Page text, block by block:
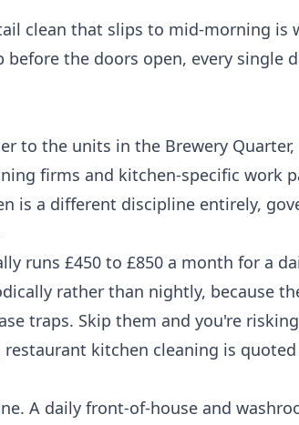
clean that slips to mid-morning is
the doors open, every single
to the units in the Brewery
firms and kitchen-specific work
is a different discipline entirely,
runs £450 to £850 a month for a
rather than nightly, because
traps. Skip them and you're
restaurant kitchen cleaning is
A daily front-of-house and